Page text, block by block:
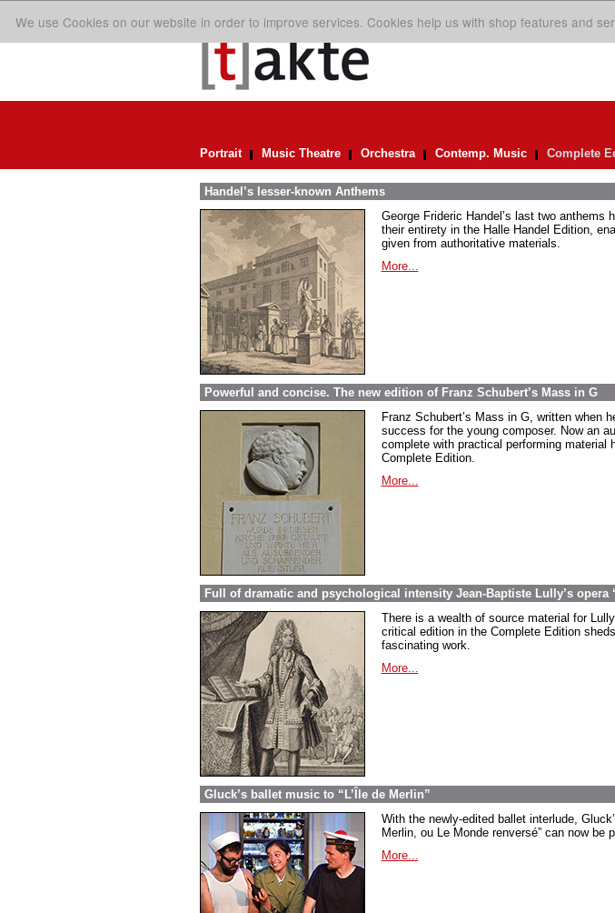
We use Cookies on our website in order to improve services. Cookies help us with shop features and
Portrait Music Theatre Orchestra Contemp. Music Complete
Handel’s lesser-known Anthems
George Frideric Handel’s last two anthems
their entirety in the Halle Handel Edition,
given from authoritative materials.
More...
Powerful and concise. The new edition of Franz Schubert’s Mass in G
Franz Schubert’s Mass in G, written when
success for the young composer. Now an
complete with practical performing material
Complete Edition.
More...
Full of dramatic and psychological intensity Jean-Baptiste Lully’s opera
There is a wealth of source material for
critical edition in the Complete Edition
fascinating work.
More...
Gluck’s ballet music to “L’Île de Merlin”
With the newly-edited ballet interlude,
Merlin, ou Le Monde renversé” can now be
More...